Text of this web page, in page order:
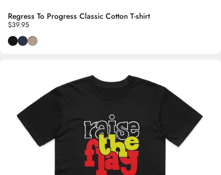
Regress To Progress Classic Cotton T-shirt
$39.95
BlackNavy Blue
Oyster